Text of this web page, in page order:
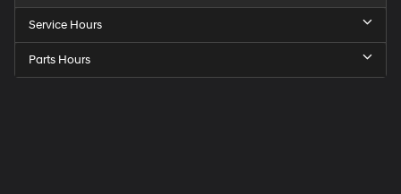
Service Hours
Parts Hours